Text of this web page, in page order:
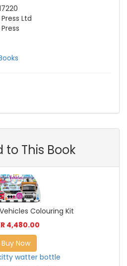
Ltd
to This Book
Colouring Kit
4,480.00
Buy Now